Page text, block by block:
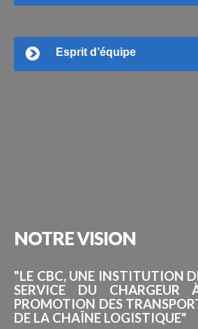
Esprit d’équipe
NOTREVISION
"LE CBC, UNE INSTITUTION
SERVICE DU CHARGEUR
PROMOTION DES
DE LA CHAÎNE LOGISTIQUE"